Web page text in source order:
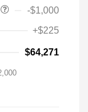
-$1,000
+$225
$64,271